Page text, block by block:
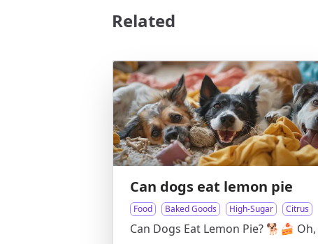
Related
Can dogs eat lemon pie
Food Baked Goods High-Sugar Citrus
Can Dogs Eat Lemon Pie? 🐕🍰 Oh,